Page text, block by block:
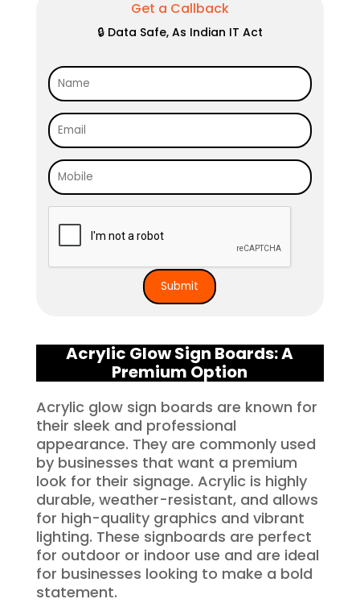
Get a Callback
🔒 Data Safe, As Indian IT Act
Acrylic Glow Sign Boards: A
Premium Option
Acrylic glow sign boards are known for
their sleek and professional
appearance. They are commonly used
by businesses that want a premium
look for their signage. Acrylic is highly
durable, weather-resistant, and allows
for high-quality graphics and vibrant
lighting. These signboards are perfect
for outdoor or indoor use and are ideal
for businesses looking to make a bold
statement.